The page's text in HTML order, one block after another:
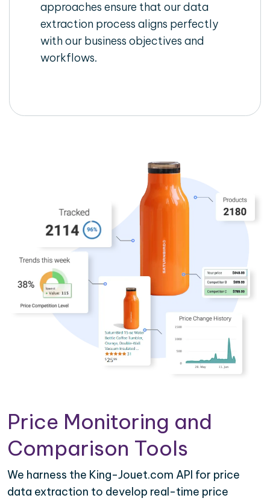
approaches ensure that our data
extraction process aligns perfectly
with our business objectives and
workflows.
Price Monitoring and
Comparison Tools
We harness the King-Jouet.com API for price
data extraction to develop real-time price